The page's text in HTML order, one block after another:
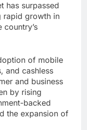
has surpassed
rapid growth in
of mobile
and cashless
and business
by rising
backed
the expansion of